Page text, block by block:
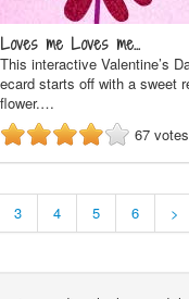
Loves me Loves me…
This interactive Valentine’s
ecard starts off with a sweet
flower.…
67 votes
3 4 5 6 >